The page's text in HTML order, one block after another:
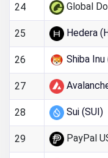
24 Global
25 Hedera
26 Shiba Inu
27
28 Sui (SUI)
29 PayPal